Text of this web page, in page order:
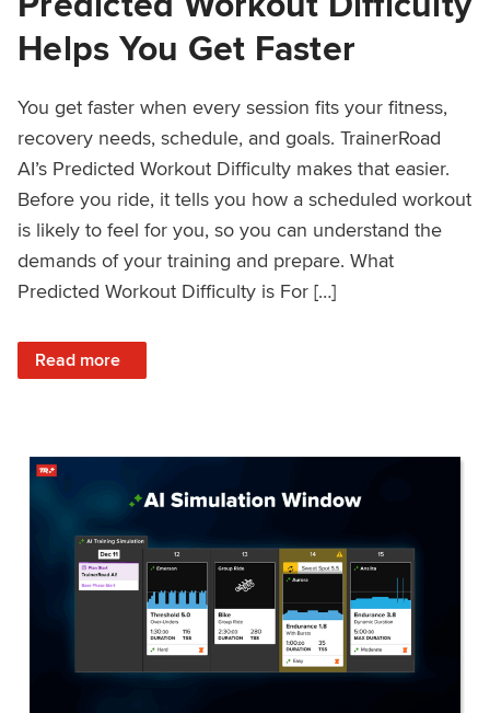
Helps You Get Faster
You get faster when every session fits your fitness,
recovery needs, schedule, and goals. TrainerRoad
AI’s Predicted Workout Difficulty makes that easier.
Before you ride, it tells you how a scheduled workout
is likely to feel for you, so you can understand the
demands of your training and prepare. What
Predicted Workout Difficulty is For […]
Read more
: Train Prepared: How Predicted Workout Difficulty Helps